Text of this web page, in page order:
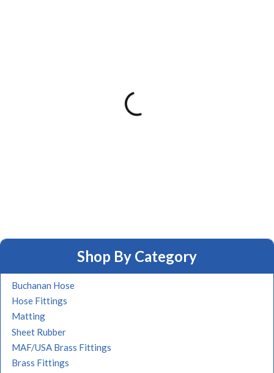
Shop By Category
Buchanan Hose
Hose Fittings
Matting
Sheet Rubber
MAF/USA Brass Fittings
Brass Fittings